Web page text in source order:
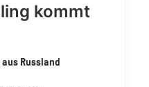
kommt
Russland